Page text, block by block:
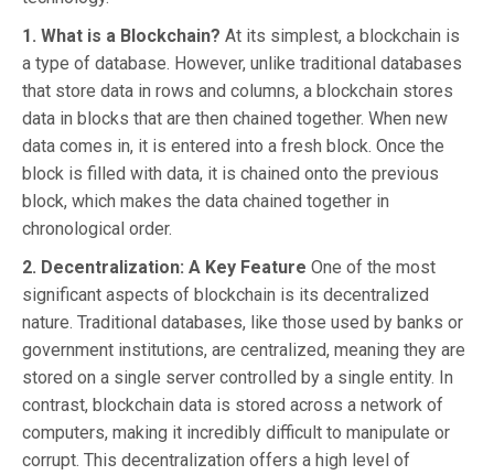
1. What is a Blockchain? At its simplest, a blockchain is
a type of database. However, unlike traditional databases
that store data in rows and columns, a blockchain stores
data in blocks that are then chained together. When new
data comes in, it is entered into a fresh block. Once the
block is filled with data, it is chained onto the previous
block, which makes the data chained together in
chronological order.
2. Decentralization: A Key Feature One of the most
significant aspects of blockchain is its decentralized
nature. Traditional databases, like those used by banks or
government institutions, are centralized, meaning they are
stored on a single server controlled by a single entity. In
contrast, blockchain data is stored across a network of
computers, making it incredibly difficult to manipulate or
corrupt. This decentralization offers a high level of